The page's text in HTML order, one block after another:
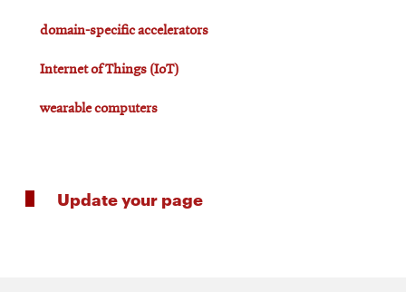
domain-specific accelerators
Internet of Things (IoT)
wearable computers
Update your page